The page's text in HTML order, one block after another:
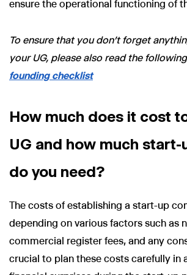
ensure the operational functioning of
To ensure that you don't forget
your UG, please also read the
founding checklist
How much does it cost
UG and how much start-
do you need?
The costs of establishing a start-up
depending on various factors such as
commercial register fees, and any
crucial to plan these costs carefully in